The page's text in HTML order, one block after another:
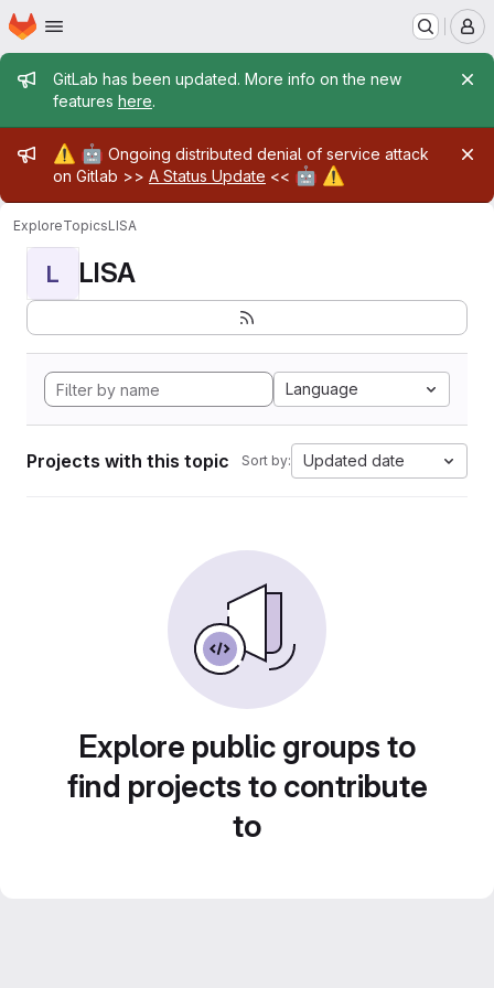
Skip to main content
Homepage
Admin message
GitLab has been updated. More info on the new
features here.
Admin message
⚠️ 🤖 Ongoing distributed denial of service attack
on Gitlab >> A Status Update << 🤖 ⚠️
ExploreTopicsLISA
L LISA
Language
Projects with this topic Sort by: Updated date
Explore public groups to
find projects to contribute
to